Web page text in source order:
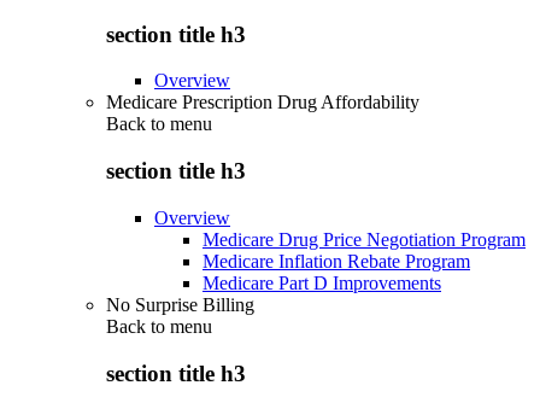
section title h3
Overview
Medicare Prescription Drug Affordability
Back to menu
section title h3
Overview
Medicare Drug Price Negotiation Program
Medicare Inflation Rebate Program
Medicare Part D Improvements
No Surprise Billing
Back to menu
section title h3